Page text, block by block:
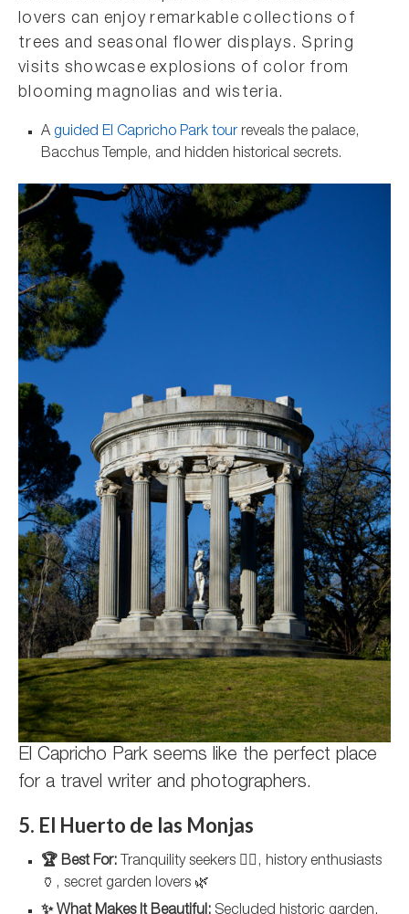
lovers can enjoy remarkable collections of
trees and seasonal flower displays. Spring
visits showcase explosions of color from
blooming magnolias and wisteria.
A guided El Capricho Park tour reveals the palace,
Bacchus Temple, and hidden historical secrets.
El Capricho Park seems like the perfect place
for a travel writer and photographers.
5. El Huerto de las Monjas
🏆 Best For: Tranquility seekers 🧘‍♀️, history enthusiasts
🏺, secret garden lovers 🌿